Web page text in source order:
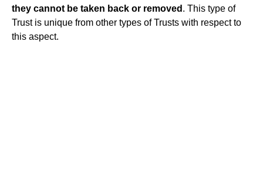
they cannot be taken back or removed . This type of
Trust is unique from other types of Trusts with respect to
this aspect.